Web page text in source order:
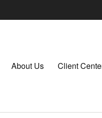
About Us Client